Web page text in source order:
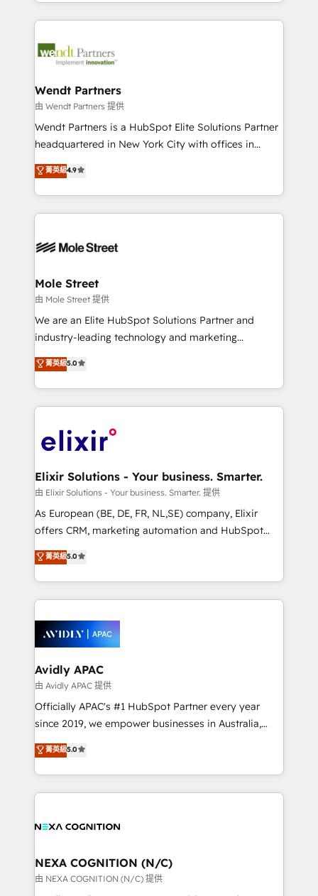
include five HubSpot Academy accreditations, six
HubSpot Awards, recognition in Financial Services
Integrations; complex builds delivered in weeks, not
workflows; automation agents; process optimization
Healthcare: HIPAA implementations; secure data
workflows 💼 Financial Services: compliant
workflows; audit-ready reporting ⚖️ Legal: client
intake; pipeline and document workflows 🛒 E-
revenue automation 🏢 Real Estate: deal pipelines;
portfolio and lifecycle management 🏭
HIPAA-aware; CASL-compliant; GDPR-ready
built to scale.
Wendt Partners
由 Wendt Partners 提供
Wendt Partners is a HubSpot Elite Solutions Partner
headquartered in New York City with offices in
Toronto, London and Melbourne. As a global
HubSpot partner, we specialize in working with
sophisticated B2B companies to implement the
HubSpot CRM platform across client organizations.
industrial/manufacturing, professional services,
distribution, commercial real estate, technology,
finserv/fintech, IT managed services, transportation
& logistics, energy/solar, staffing and recruiting,
media, healthcare and government contractors. Our
Technical Solutions, Enablement Solutions, Digital
Solutions and Growth Solutions. As a fully
engagement. In addition, we are SOC 2, ISO 27001,
GDPR and HIPAA compliant for global IT security
菁英級4.9
Mole Street
由 Mole Street 提供
We are an Elite HubSpot Solutions Partner and
industry-leading technology and marketing
consultancy. Our focus is on enterprise and mid-
market B2B companies globally that want a strategic
approach to execute their goals through creative
applications of our solutions; Technical HubSpot
Design, Migrations + Integrations. Mole Street’s
greatness, which is achieved through creating
absolute clarity, derived from a well-defined
strategy, executed well, and reported on with clear
results. The culture is driven by core values; Joy, Grit,
Mindedness, and Clarity. We are driven to win for the
collective good of the company and its clientele, and
things are happening.
菁英級5.0
Elixir Solutions - Your business. Smarter.
由 Elixir Solutions - Your business. Smarter. 提供
As European (BE, DE, FR, NL,SE) company, Elixir
offers CRM, marketing automation and HubSpot
integration products and services to mid-market
and enterprise customers. We ensure that your sales,
service and marketing department operates in the
most effective way, while at the same time
integrated buyers journey. Elixir is located in
Brussels, Munich, Cologne "Köln", Paris, Amsterdam
and Stockholm Elixir is a first mover and leader
when it comes to HubSpot sales and service
implementations, highly renowned for our business
acumen, process (re-)design experience and a
integrate HubSpot with complex solutions like SAP,
MicroSoft, custom solutions,... Our company also has
菁英級5.0
Avidly APAC
由 Avidly APAC 提供
Officially APAC's #1 HubSpot Partner every year
since 2019, we empower businesses in Australia,
New Zealand, and globally to realise their full
potential through enterprise HubSpot CRM
implementation. And we deliver best practice across
the whole HubSpot platform, covering marketing,
all businesses, from start-up to Enterprise, and have
the world. Our human approach to digital
transformation is designed for businesses who want
菁英級5.0
NEXA COGNITION (N/C)
由 NEXA COGNITION (N/C) 提供